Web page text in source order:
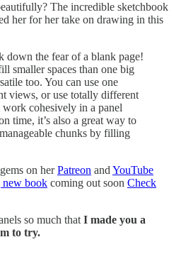
The incredible sketchbook
her for her take on drawing in this
down the fear of a blank page!
smaller spaces than one big
too. You can use one
views, or use totally different
work cohesively in a panel
time, it’s also a great way to
chunks by filling
on herPatreon and YouTube
new book coming out soon Check
so much that I made you a
to try.